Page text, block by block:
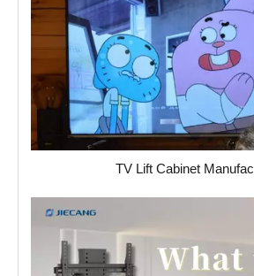
TV Lift Cabinet